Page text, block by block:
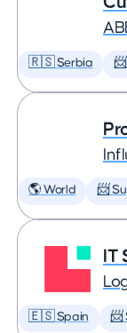
🇷🇸 Serbia
🌎 World 📨
IT
🇪🇸 Spain 📨